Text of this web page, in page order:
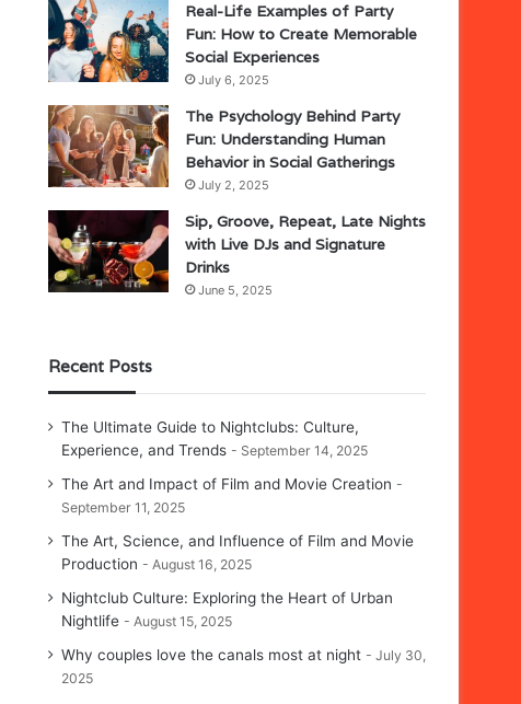
Real-Life Examples of Party
Fun: How to Create Memorable
Social Experiences
July 6, 2025
The Psychology Behind Party
Fun: Understanding Human
Behavior in Social Gatherings
July 2, 2025
Sip, Groove, Repeat, Late Nights
with Live DJs and Signature
Drinks
June 5, 2025
Recent Posts
The Ultimate Guide to Nightclubs: Culture,
Experience, and Trends
September 14, 2025
The Art and Impact of Film and Movie Creation
September 11, 2025
The Art, Science, and Influence of Film and Movie
Production
August 16, 2025
Nightclub Culture: Exploring the Heart of Urban
Nightlife
August 15, 2025
Why couples love the canals most at night
July 30,
2025